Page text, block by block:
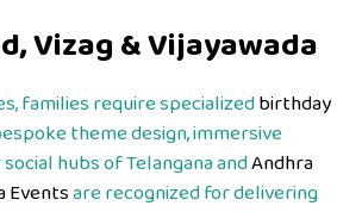
Vizag & Vijayawada
families require specializedbirthday
theme design, immersive
hubs of Telangana andAndhra
Eventsare recognized for delivering